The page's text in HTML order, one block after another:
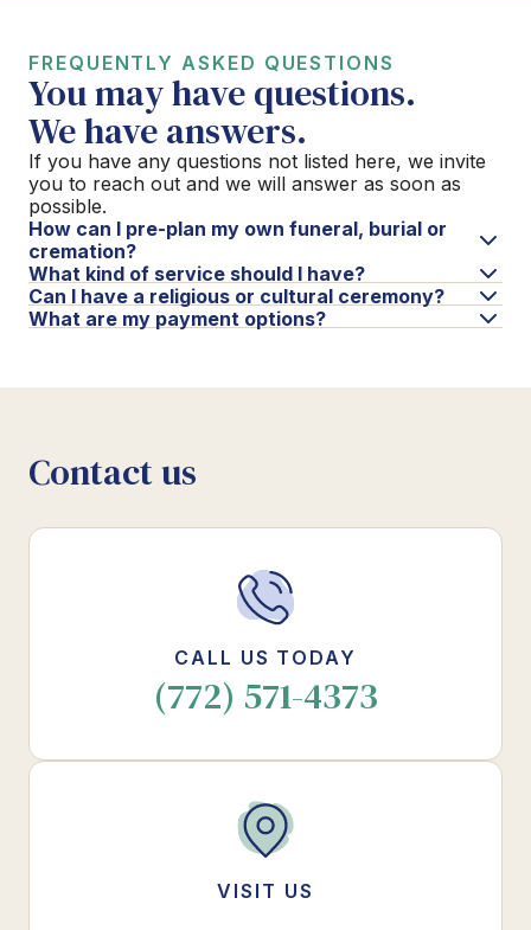
FREQUENTLY ASKED QUESTIONS
You may have questions.
We have answers.
If you have any questions not listed here, we invite
you to reach out and we will answer as soon as
possible.
How can I pre-plan my own funeral, burial or
cremation?
What kind of service should I have?
Can I have a religious or cultural ceremony?
What are my payment options?
Contact us
CALL US TODAY
(772) 571-4373
VISIT US